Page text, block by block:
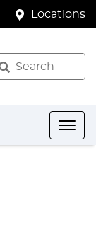
Locations
Search